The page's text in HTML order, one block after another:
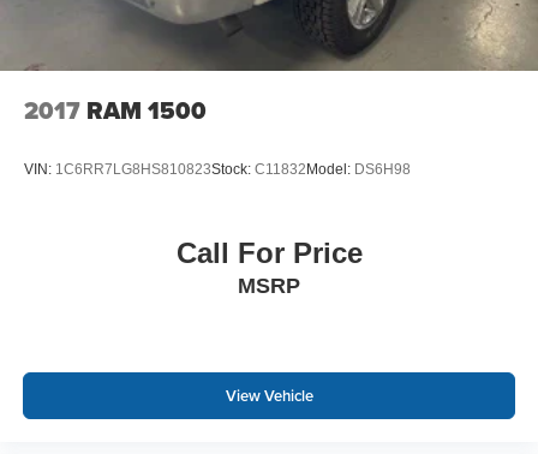
2017 RAM 1500
VIN: 1C6RR7LG8HS810823Stock: C11832 Model: DS6H98
Call For Price
MSRP
View Vehicle